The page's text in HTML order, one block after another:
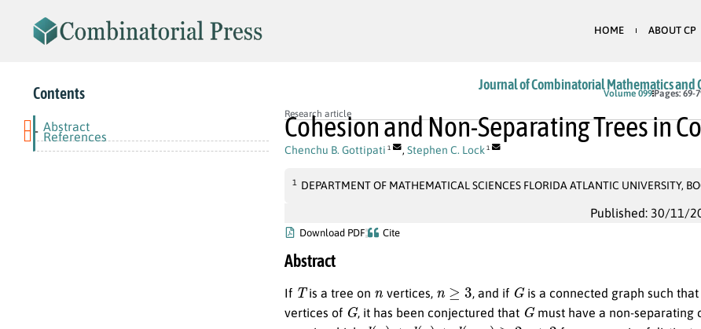
HOME ABOUT CP
Contents
Abstract
- References
Journal of Combinatorial Mathematics
Volume 099Pages: 69-
Research article
Cohesion and Non-Separating Trees in
Chenchu B. Gottipati 1 , Stephen C. Lock 1
1 DEPARTMENT OF MATHEMATICAL SCIENCES FLORIDA ATLANTIC UNIVERSITY,
Published: 30/11/
Download PDF Cite
Abstract
If Tis a tree on vertices, ≥ , and if Gis a connected graph such that
vertices of G, it has been conjectured that Gmust have a non-separating
d( )+ v) +d u v) n +